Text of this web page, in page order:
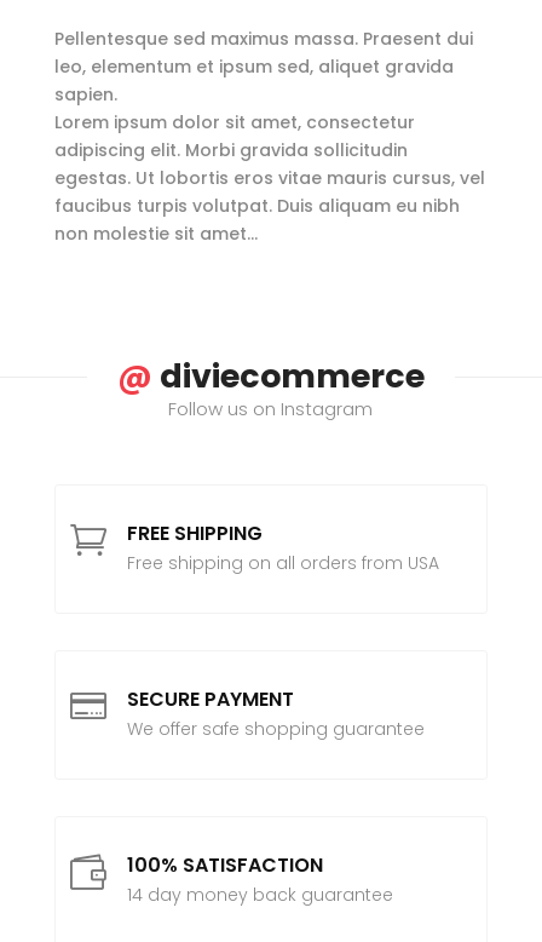
Pellentesque sed maximus massa. Praesent dui
leo, elementum et ipsum sed, aliquet gravida
sapien.
Lorem ipsum dolor sit amet, consectetur
adipiscing elit. Morbi gravida sollicitudin
egestas. Ut lobortis eros vitae mauris cursus, vel
faucibus turpis volutpat. Duis aliquam eu nibh
non molestie sit amet…
@ diviecommerce
Follow us on Instagram
 FREE SHIPPING
Free shipping on all orders from USA
 SECURE PAYMENT
We offer safe shopping guarantee
 100% SATISFACTION
14 day money back guarantee